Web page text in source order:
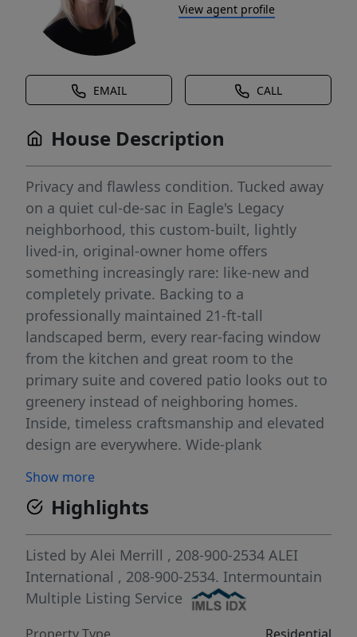
View agent profile
EMAIL CALL
House Description
Privacy and flawless condition. Tucked away
on a quiet cul-de-sac in Eagle's Legacy
neighborhood, this custom-built, lightly
lived-in, original-owner home offers
something increasingly rare: like-new and
completely private. Backing to a
professionally maintained 21-ft-tall
landscaped berm, every rear-facing window
from the kitchen and great room to the
primary suite and covered patio looks out to
greenery instead of neighboring homes.
Inside, timeless craftsmanship and elevated
design are everywhere. Wide-plank
12-foot ceilings, and oversized 95-inch
windows throughout the main level fill the
home with natural light. A former Parade
Home featuring a kitchen with full-height
custom cabinetry, striking black granite
countertops, premium appliances, double
ovens, an oversized gathering island, and
Show more
Highlights
Listed by Alei Merrill , 208-900-2534 ALEI
International , 208-900-2534. Intermountain
Multiple Listing Service